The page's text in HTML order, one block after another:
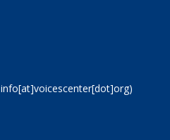
info[at]voicescenter[dot]org)